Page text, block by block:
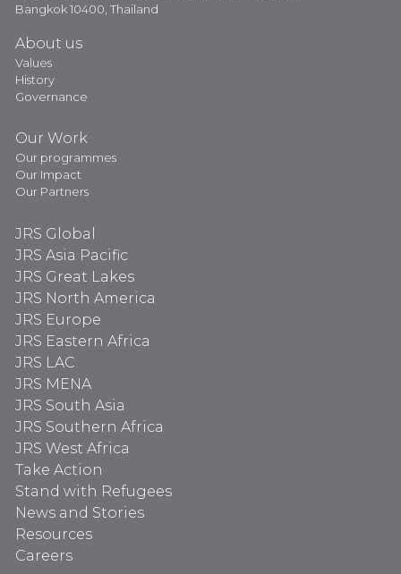
Bangkok 10400, Thailand
About us
Values
History
Governance
Our Work
Our programmes
Our Impact
Our Partners
JRS Global
JRS Asia Pacific
JRS Great Lakes
JRS North America
JRS Europe
JRS Eastern Africa
JRS LAC
JRS MENA
JRS South Asia
JRS Southern Africa
JRS West Africa
Take Action
Stand with Refugees
News and Stories
Resources
Careers